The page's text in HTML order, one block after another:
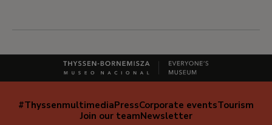
Navegación
#ThyssenmultimediaPressCorporate eventsTourism
Join our teamNewsletter